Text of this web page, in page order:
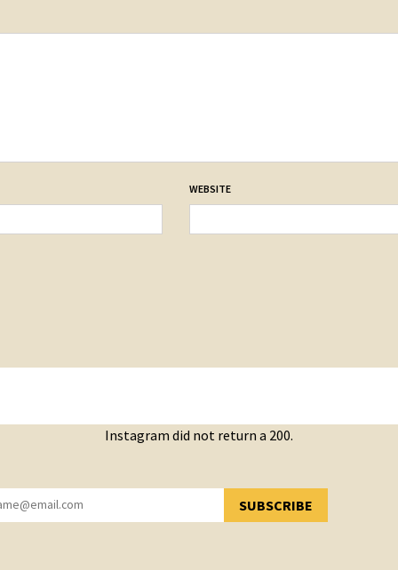
WEBSITE
Instagram did not return a 200.
SUBSCRIBE
YOU HAVE SUCCESSFULLY SUBSCRIBED!